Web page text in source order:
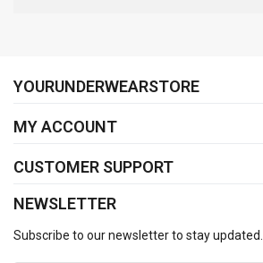
YOURUNDERWEARSTORE
MY ACCOUNT
CUSTOMER SUPPORT
NEWSLETTER
Subscribe to our newsletter to stay updated.